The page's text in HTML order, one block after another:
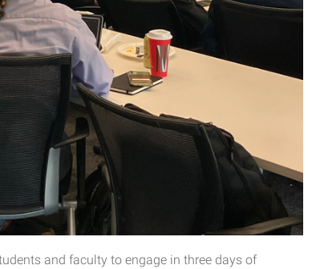
and faculty to engage in three days of